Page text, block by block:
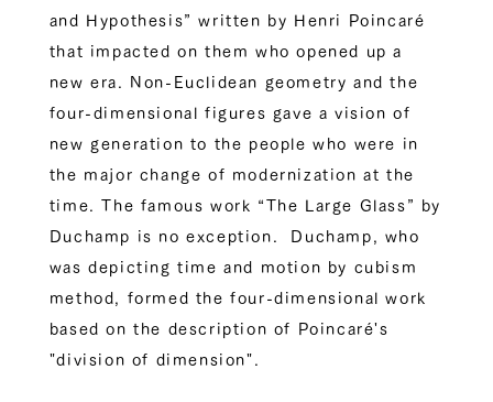
and Hypothesis” written by Henri Poincaré
that impacted on them who opened up a
new era. Non-Euclidean geometry and the
four-dimensional figures gave a vision of
new generation to the people who were in
the major change of modernization at the
time. The famous work “The Large Glass” by
Duchamp is no exception. Duchamp, who
was depicting time and motion by cubism
method, formed the four-dimensional work
based on the description of Poincaré's
"division of dimension".